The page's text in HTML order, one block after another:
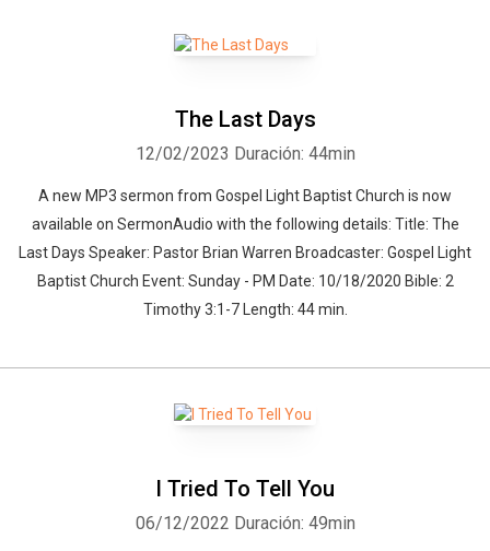
The Last Days
12/02/2023 Duración: 44min
A new MP3 sermon from Gospel Light Baptist Church is now
available on SermonAudio with the following details: Title: The
Last Days Speaker: Pastor Brian Warren Broadcaster: Gospel Light
Baptist Church Event: Sunday - PM Date: 10/18/2020 Bible: 2
Timothy 3:1-7 Length: 44 min.
I Tried To Tell You
06/12/2022 Duración: 49min